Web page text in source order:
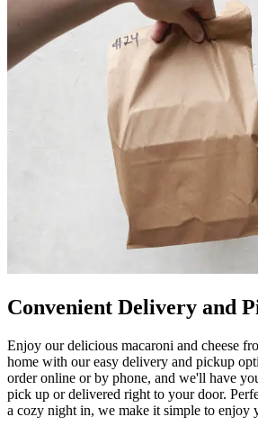
Convenient Delivery and
Enjoy our delicious macaroni and cheese
home with our easy delivery and pickup
order online or by phone, and we'll have
pick up or delivered right to your door.
a cozy night in, we make it simple to enjoy